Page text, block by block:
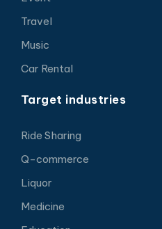
Travel
Music
Car Rental
Target industries
Ride Sharing
Q-commerce
Liquor
Medicine